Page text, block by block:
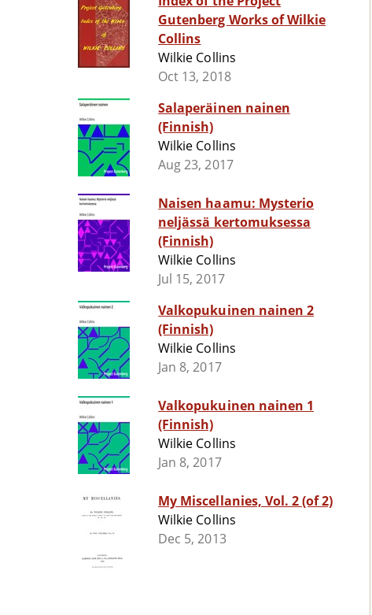
Gutenberg Works of Wilkie
Collins
Wilkie Collins
Oct 13, 2018
Salaperäinen nainen
(Finnish)
Wilkie Collins
Aug 23, 2017
Naisen haamu: Mysterio
neljässä kertomuksessa
(Finnish)
Wilkie Collins
Jul 15, 2017
Valkopukuinen nainen 2
(Finnish)
Wilkie Collins
Jan 8, 2017
Valkopukuinen nainen 1
(Finnish)
Wilkie Collins
Jan 8, 2017
My Miscellanies, Vol. 2 (of 2)
Wilkie Collins
Dec 5, 2013